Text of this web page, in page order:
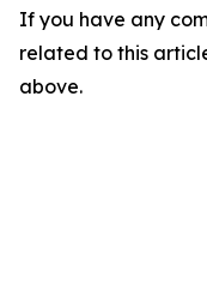
If you have any
related to this
above.